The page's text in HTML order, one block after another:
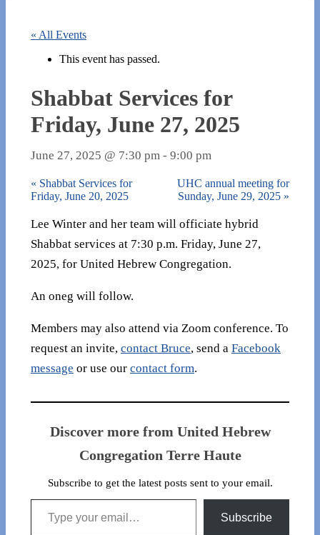
« All Events
This event has passed.
Shabbat Services for
Friday, June 27, 2025
June 27, 2025 @ 7:30 pm - 9:00 pm
« Shabbat Services for
Friday, June 20, 2025
UHC annual meeting for
Sunday, June 29, 2025 »
Lee Winter and her team will officiate hybrid
Shabbat services at 7:30 p.m. Friday, June 27,
2025, for United Hebrew Congregation.
An oneg will follow.
Members may also attend via Zoom conference. To
request an invite, contact Bruce, send a Facebook
message or use our contact form.
Discover more from United Hebrew
Congregation Terre Haute
Subscribe to get the latest posts sent to your email.
Type your email…
Subscribe